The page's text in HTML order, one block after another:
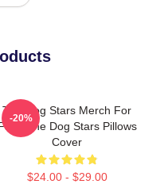
The Dog Stars Merch For
The Dog Stars Pillows
Cover
$24.00 - $29.00
-20%